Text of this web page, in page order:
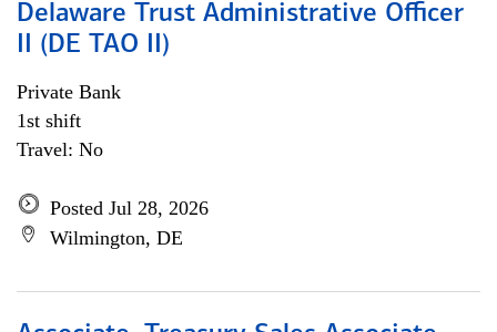
Delaware Trust Administrative Officer
II (DE TAO II)
Private Bank
1st shift
Travel: No
Posted Jul 28, 2026
Wilmington, DE